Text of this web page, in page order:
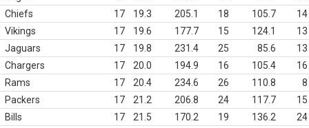
Chiefs
17 19.3 205.1 18 105.7
14
Vikings
17 19.6 177.7 15 124.1
13
Jaguars
17 19.8 231.4 25 85.6
13
Chargers
17 20.0 194.9 16 105.4
16
Rams
17 20.4 234.6 26 110.8
8
Packers
17 21.2 206.8 24 117.7
15
Bills
17 21.5 170.2 19 136.2
24